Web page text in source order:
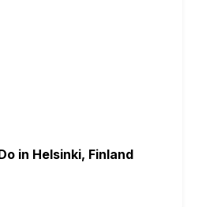
in Helsinki, Finland